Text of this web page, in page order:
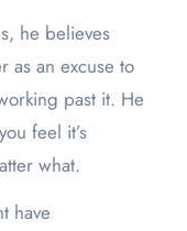
he believes
as an excuse to
past it. He
feel it’s
what.
have